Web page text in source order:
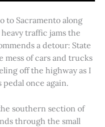
to Sacramento along
traffic jams the
a detour: State
mess of cars and trucks
off the highway as I
once again.
southern section of
through the small